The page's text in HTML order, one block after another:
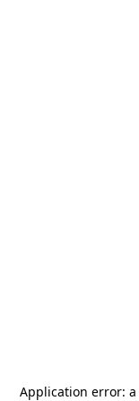
Application error: a